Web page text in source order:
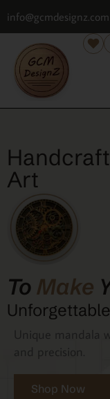
info@gcmdesignz.com
Art
To Make
Unforgettable
Unique mandala
Shop Now